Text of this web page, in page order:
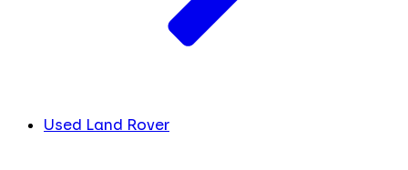
Used Land Rover